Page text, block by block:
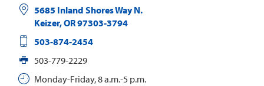
5685 Inland Shores Way N.
Keizer,OR97303-3794
503-874-2454
503-779-2229
Monday-Friday, 8 a.m.-5 p.m.